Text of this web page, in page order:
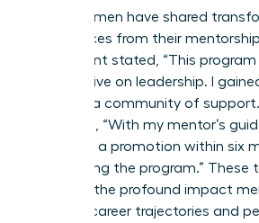
Many women have shared
experiences from their
participant stated, “This
perspective on leadership. I
but also a community of
remarked, “With my mentor’s
to secure a promotion within six
completing the program.” These
highlight the profound impact
have on career trajectories and